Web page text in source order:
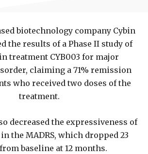
biotechnology company Cybin
the results of a Phase II study of
treatment CYB003 for major
claiming a 71% remission
who received two doses of the
treatment.
decreased the expressiveness of
the MADRS, which dropped 23
baseline at 12 months.